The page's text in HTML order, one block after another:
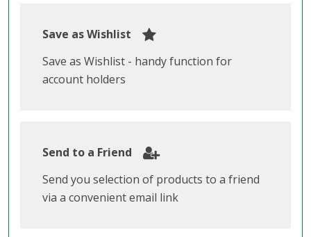
Save as Wishlist
Save as Wishlist - handy function for
account holders
Send to a Friend
Send you selection of products to a friend
via a convenient email link